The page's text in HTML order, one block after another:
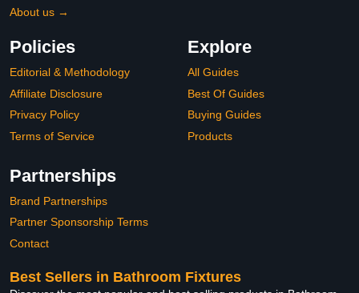
About us →
Policies
Editorial & Methodology
Affiliate Disclosure
Privacy Policy
Terms of Service
Explore
All Guides
Best Of Guides
Buying Guides
Products
Partnerships
Brand Partnerships
Partner Sponsorship Terms
Contact
Best Sellers in Bathroom Fixtures